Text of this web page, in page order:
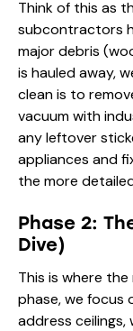
Think of this as
subcontractors
major debris
is hauled away,
clean is to
vacuum with
any leftover
appliances and
the more
Phase 2:
Dive)
This is where
phase, we focus
address ceilings,